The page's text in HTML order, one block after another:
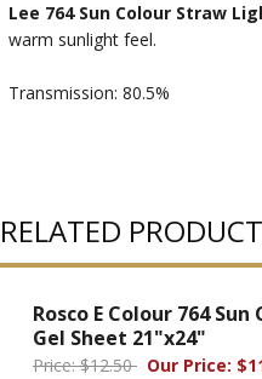
Lee 764 Sun Colour Straw
warm sunlight feel.
Transmission: 80.5%
RELATED
Rosco E Colour 764
Gel Sheet 21"x24"
Price: $12.50 Our Price: